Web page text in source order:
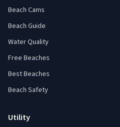
Beach Cams
Beach Guide
Water Quality
Free Beaches
Best Beaches
Beach Safety
Utility